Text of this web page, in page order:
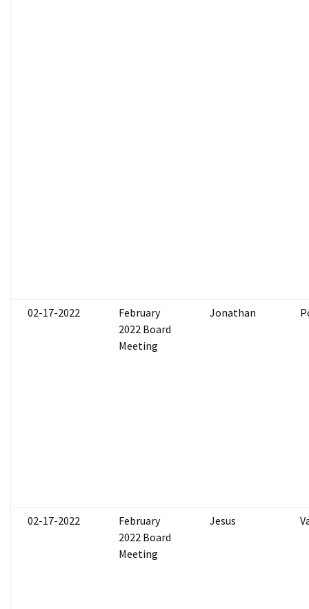
02-17-2022
February
2022 Board
Meeting
Jonathan
02-17-2022
February
2022 Board
Meeting
Jesus